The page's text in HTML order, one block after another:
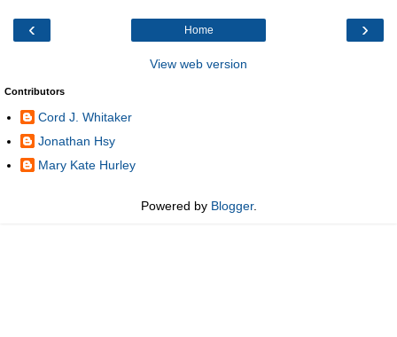
‹ ›
Home
View web version
Contributors
Cord J. Whitaker
Jonathan Hsy
Mary Kate Hurley
Powered by Blogger.